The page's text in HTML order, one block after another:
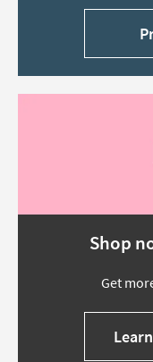
Shop
Get